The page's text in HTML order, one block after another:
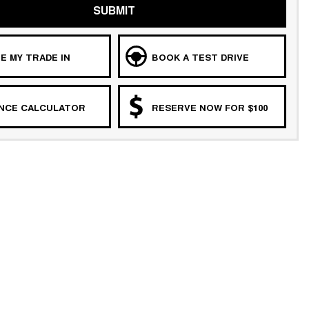
SUBMIT
MY TRADE IN BOOK A TEST DRIVE
CALCULATOR RESERVE NOW FOR $100